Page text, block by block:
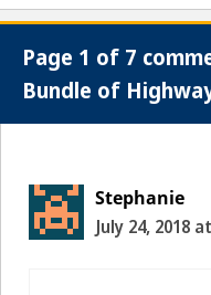
Page 1 of 7
Bundle of
Stephanie
July 24, 2018